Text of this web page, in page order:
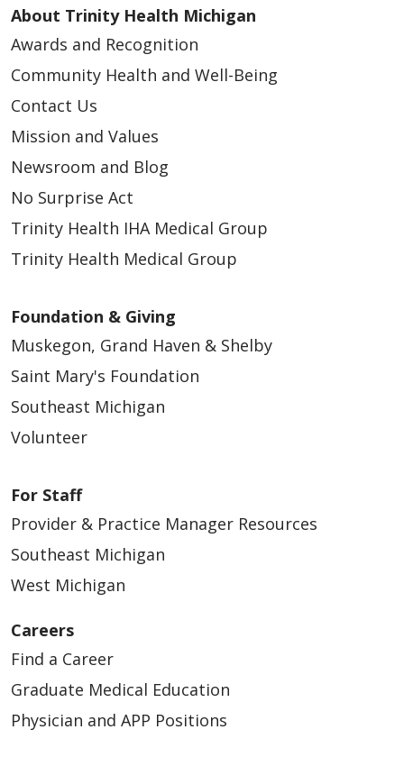
03/26/2026
03/16/2026
03/09/2026
02/24/2026
02/23/2026
About Trinity Health Michigan
Awards and Recognition
Community Health and Well-Being
Contact Us
Mission and Values
Newsroom and Blog
No Surprise Act
Trinity Health IHA Medical Group
Trinity Health Medical Group
Foundation & Giving
Muskegon, Grand Haven & Shelby
Saint Mary's Foundation
Southeast Michigan
Volunteer
For Staff
Provider & Practice Manager Resources
Southeast Michigan
West Michigan
Careers
Find a Career
Graduate Medical Education
Physician and APP Positions